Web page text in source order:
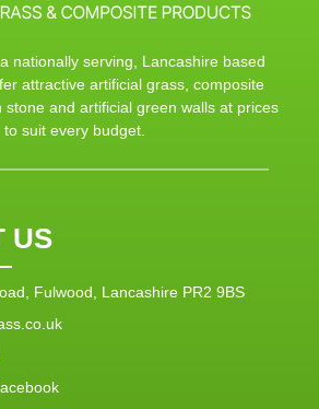
nationally serving, Lancashire based
attractive artificial grass, composite
stone and artificial green walls at prices
to suit every budget.
US
Fulwood, Lancashire PR2 9BS